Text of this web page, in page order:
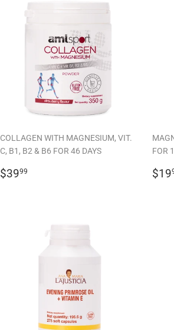
COLLAGEN WITH MAGNESIUM, VIT.
C, B1, B2 & B6 FOR 46 DAYS
REGULAR
$3999
FOR
$19